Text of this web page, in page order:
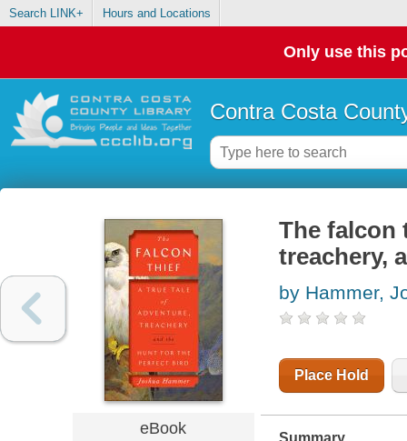
Search LINK+ Hours and Locations
Only use this
Contra Costa
eBook
The falcon
treachery,
by Hammer,
Place Hold